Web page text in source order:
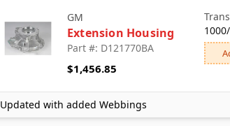
GM
Extension Housing
Part #: D121770BA
$1,456.85
Updated with added Webbings